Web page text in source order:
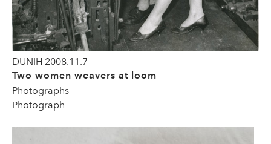
DUNIH 2008.11.7
Two women weavers at loom
Photographs
Photograph